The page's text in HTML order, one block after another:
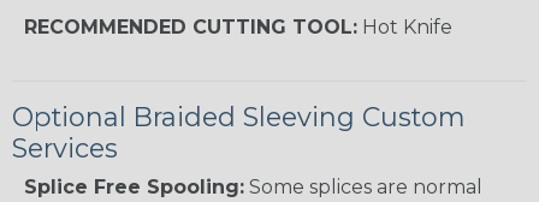
RECOMMENDED CUTTING TOOL: Hot Knife
Optional Braided Sleeving Custom
Services
Splice Free Spooling: Some splices are normal